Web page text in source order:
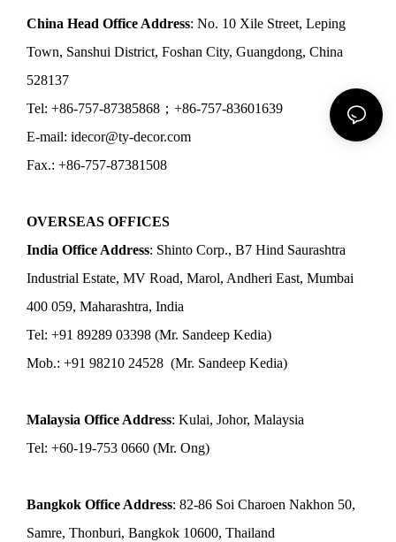
China Head Office Address: No. 10 Xile Street, Leping
Town, Sanshui District, Foshan City, Guangdong, China
528137
Tel: +86-757-87385868；+86-757-83601639
E-mail: idecor@ty-decor.com
Fax.: +86-757-87381508
OVERSEAS OFFICES
India Office Address: Shinto Corp., B7 Hind Saurashtra
Industrial Estate, MV Road, Marol, Andheri East, Mumbai
400 059, Maharashtra, India
Tel: +91 89289 03398 (Mr. Sandeep Kedia)
Mob.: +91 98210 24528 (Mr. Sandeep Kedia)
Malaysia Office Address: Kulai, Johor, Malaysia
Tel: +60-19-753 0660 (Mr. Ong)
Bangkok Office Address: 82-86 Soi Charoen Nakhon 50,
Samre, Thonburi, Bangkok 10600, Thailand